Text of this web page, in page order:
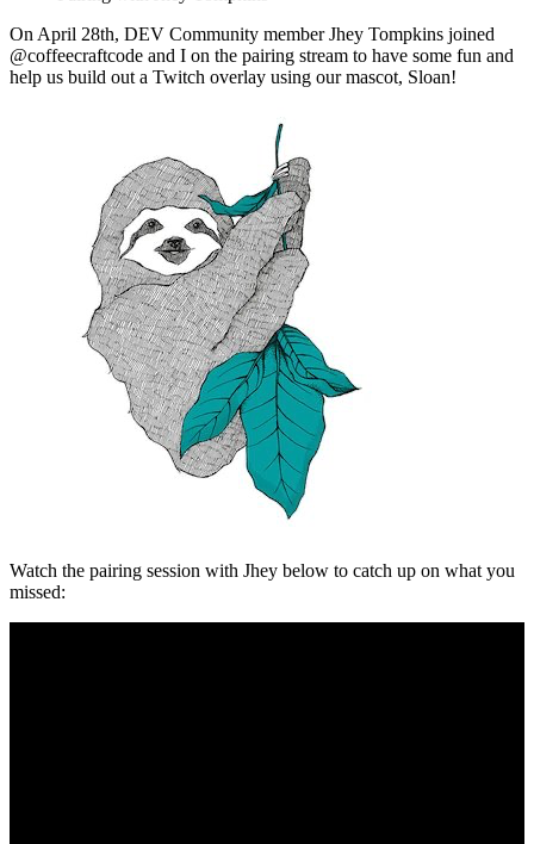
On April 28th, DEV Community member Jhey Tompkins joined
@coffeecraftcode and I on the pairing stream to have some fun and
help us build out a Twitch overlay using our mascot, Sloan!
Watch the pairing session with Jhey below to catch up on what you
missed: